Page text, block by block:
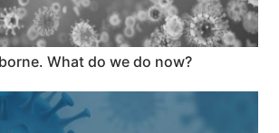
What do we do now?